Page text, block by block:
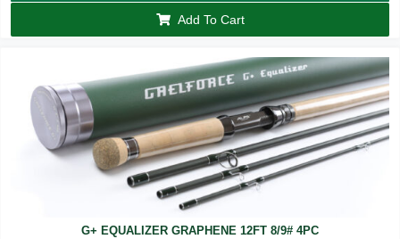
Add To Cart
G+ EQUALIZER GRAPHENE 12FT 8/9# 4PC